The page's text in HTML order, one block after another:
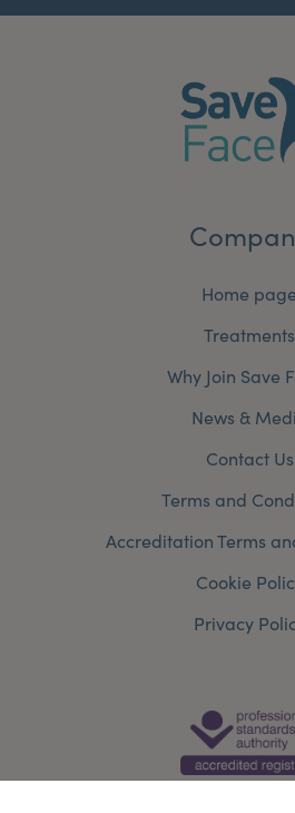
Home page
Treatments
Why Join Save
News &
Contact Us
Terms and
Accreditation Terms
Cookie
Privacy